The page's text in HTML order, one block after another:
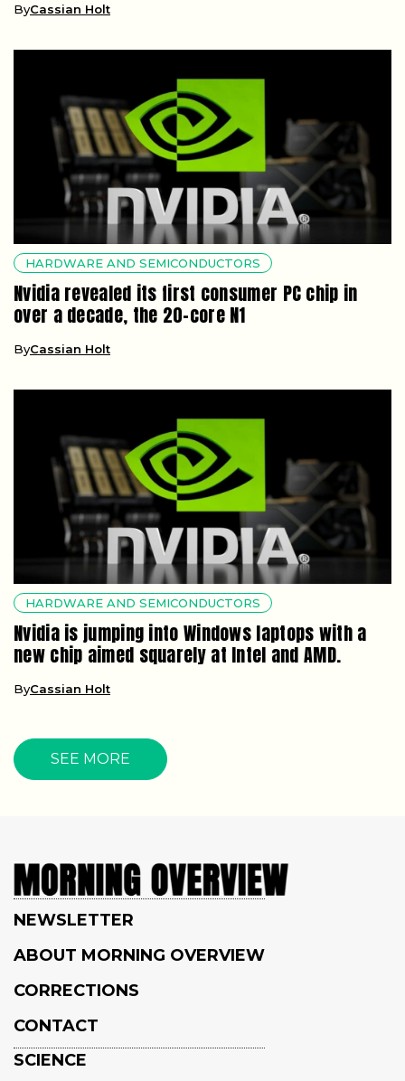
ByCassian Holt
HARDWARE AND SEMICONDUCTORS
Nvidia revealed its first consumer PC chip in
over a decade, the 20-core N1
ByCassian Holt
HARDWARE AND SEMICONDUCTORS
Nvidia is jumping into Windows laptops with a
new chip aimed squarely at Intel and AMD.
ByCassian Holt
SEE MORE
NEWSLETTER
ABOUT MORNING OVERVIEW
CORRECTIONS
CONTACT
SCIENCE